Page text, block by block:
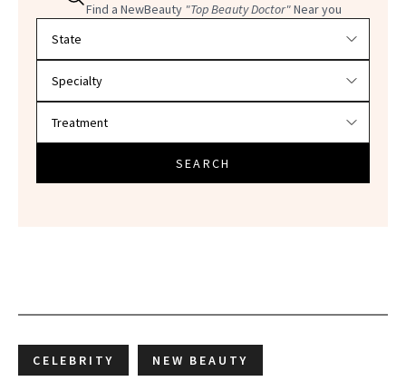
Find a NewBeauty "Top Beauty Doctor"Near you
SEARCH
CELEBRITY NEW BEAUTY